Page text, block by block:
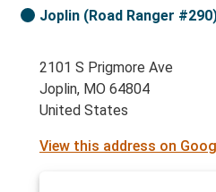
Joplin (Road Ranger
2101 S Prigmore Ave
Joplin, MO 64804
United States
View this address on